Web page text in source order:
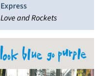
Express
Love and Rockets